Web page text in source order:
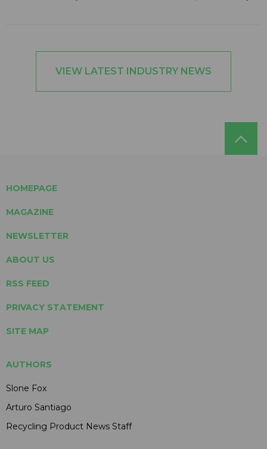
VIEW LATEST INDUSTRY NEWS
HOMEPAGE
MAGAZINE
NEWSLETTER
ABOUT US
RSS FEED
PRIVACY STATEMENT
SITE MAP
AUTHORS
Slone Fox
Arturo Santiago
Recycling Product News Staff